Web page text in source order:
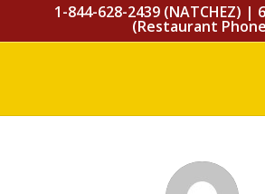
1-844-628-2439 (NATCHEZ) |
(Restaurant